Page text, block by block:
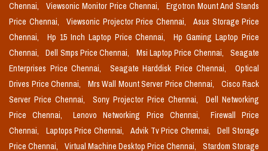
Chennai,
Viewsonic Monitor Price Chennai,
Ergotron Mount And Stands
Price Chennai,
Viewsonic Projector Price Chennai,
Asus Storage Price
Chennai,
Hp 15 Inch Laptop Price Chennai,
Hp Gaming Laptop Price
Chennai,
Dell Smps Price Chennai, Msi Laptop Price Chennai,
Seagate
Enterprises Price Chennai,
Seagate Harddisk Price Chennai,
Optical
Drives Price Chennai,
Mrs Wall Mount Server Price Chennai,
Cisco Rack
Server Price Chennai,
Sony Projector Price Chennai,
Dell Networking
Price Chennai,
Lenovo Networking Price Chennai,
Firewall Price
Chennai,
Laptops Price Chennai, Advik Tv Price Chennai,
Dell Storage
Price Chennai,
Virtual Machine Desktop Price Chennai, Stardom Storage